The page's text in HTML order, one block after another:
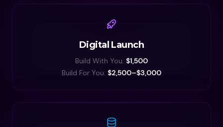
Digital Launch
Build With You: $1,500
Build For You: $2,500–$3,000